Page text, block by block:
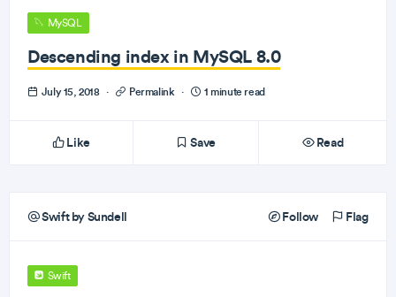
MySQL
Descending index in MySQL 8.0
July 15, 2018 · Permalink · 1 minute read
Like Save Read
Swift by Sundell Follow Flag
Swift